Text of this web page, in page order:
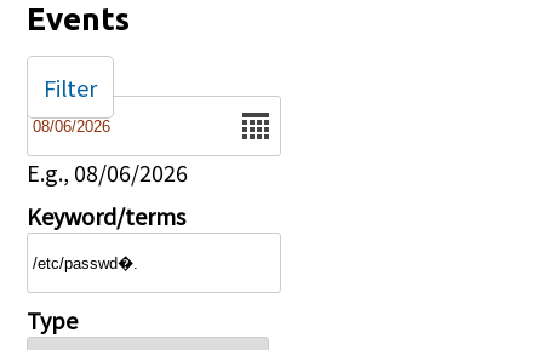
Events
Date
E.g., 08/06/2026
Keyword/terms
Type
Filter